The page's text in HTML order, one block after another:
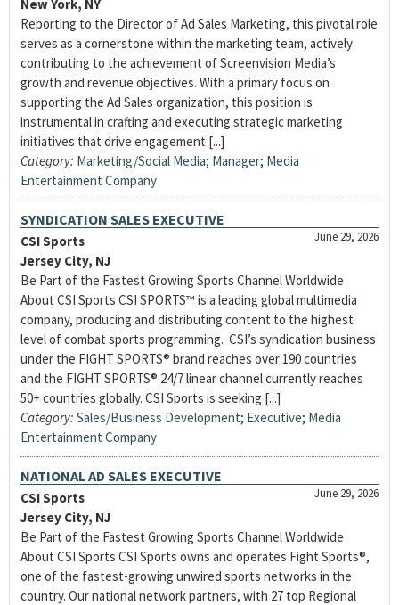
New York, NY
Reporting to the Director of Ad Sales Marketing, this pivotal role
serves as a cornerstone within the marketing team, actively
contributing to the achievement of Screenvision Media’s
growth and revenue objectives. With a primary focus on
supporting the Ad Sales organization, this position is
instrumental in crafting and executing strategic marketing
initiatives that drive engagement [...]
Category: Marketing/Social Media; Manager; Media
Entertainment Company
SYNDICATION SALES EXECUTIVE
June 29, 2026
CSI Sports
Jersey City, NJ
Be Part of the Fastest Growing Sports Channel Worldwide
About CSI Sports CSI SPORTS™ is a leading global multimedia
company, producing and distributing content to the highest
level of combat sports programming. CSI’s syndication business
under the FIGHT SPORTS® brand reaches over 190 countries
and the FIGHT SPORTS® 24/7 linear channel currently reaches
50+ countries globally. CSI Sports is seeking [...]
Category: Sales/Business Development; Executive; Media
Entertainment Company
NATIONAL AD SALES EXECUTIVE
June 29, 2026
CSI Sports
Jersey City, NJ
Be Part of the Fastest Growing Sports Channel Worldwide
About CSI Sports CSI Sports owns and operates Fight Sports®,
one of the fastest-growing unwired sports networks in the
country. Our national network partners, with 27 top Regional